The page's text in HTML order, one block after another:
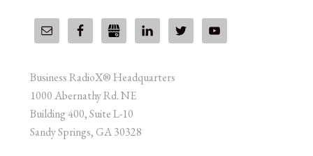
Business RadioX® Headquarters
1000 Abernathy Rd. NE
Building 400, Suite L-10
Sandy Springs, GA 30328